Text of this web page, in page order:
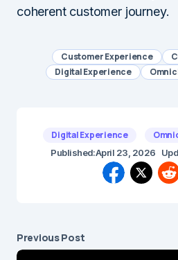
coherent customer journey.
Customer Experience
Digital Experience
Digital Experience
Published:April 23, 2026
Previous Post